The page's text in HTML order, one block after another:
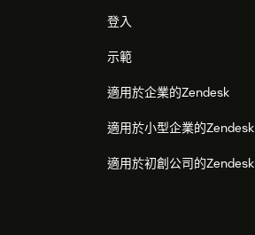
登入
示範
適用於企業的Zendesk
適用於小型企業的Zendesk
適用於初創公司的Zendesk